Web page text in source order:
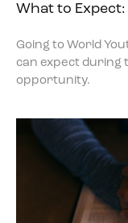
What to
Going to World
can expect during
opportunity.